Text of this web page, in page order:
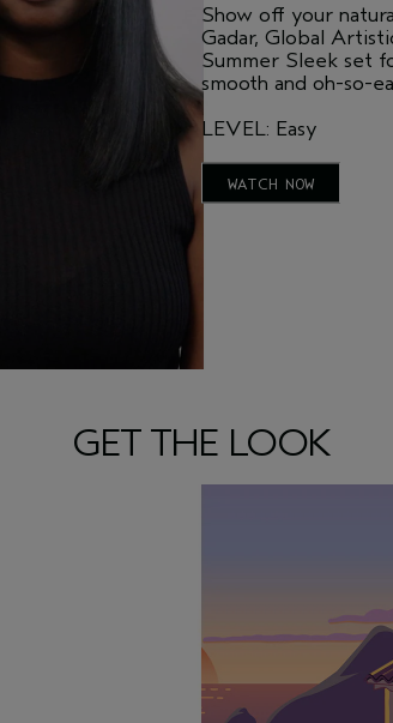
Show off your
Gadar, Global
Summer Sleek set
smooth and oh-so-
LEVEL: Easy
WATCH NOW
GET THE LOOK